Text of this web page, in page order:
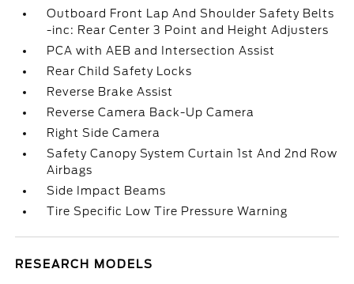
Outboard Front Lap And Shoulder Safety Belts
-inc: Rear Center 3 Point and Height Adjusters
PCA with AEB and Intersection Assist
Rear Child Safety Locks
Reverse Brake Assist
Reverse Camera Back-Up Camera
Right Side Camera
Safety Canopy System Curtain 1st And 2nd Row
Airbags
Side Impact Beams
Tire Specific Low Tire Pressure Warning
RESEARCH MODELS